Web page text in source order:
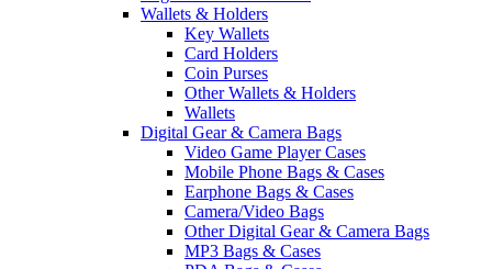
Wallets & Holders
Key Wallets
Card Holders
Coin Purses
Other Wallets & Holders
Wallets
Digital Gear & Camera Bags
Video Game Player Cases
Mobile Phone Bags & Cases
Earphone Bags & Cases
Camera/Video Bags
Other Digital Gear & Camera Bags
MP3 Bags & Cases